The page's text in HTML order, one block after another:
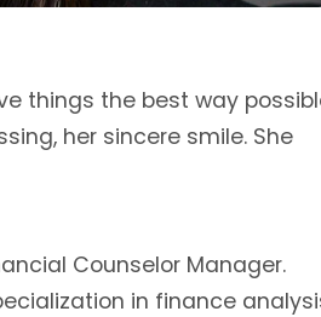
things the best way
her sincere smile. She
Counselor Manager.
in finance